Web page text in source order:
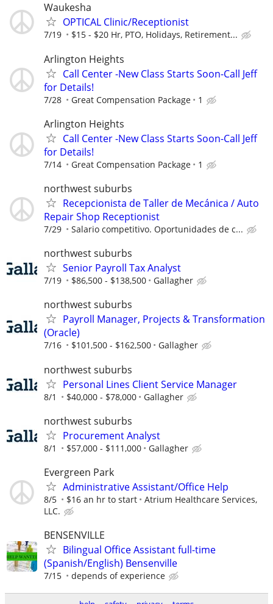
Waukesha
OPTICAL Clinic/Receptionist
7/19 $15 - $20 Hr, PTO, Holidays, Retirement...
Arlington Heights
Call Center -New Class Starts Soon-Call Jeff
for Details!
7/28 Great Compensation Package 1
Arlington Heights
Call Center -New Class Starts Soon-Call Jeff
for Details!
7/14 Great Compensation Package 1
northwest suburbs
Recepcionista de Taller de Mecánica / Auto
Repair Shop Receptionist
7/29 Salario competitivo. Oportunidades de c...
northwest suburbs
Senior Payroll Tax Analyst
7/19 $86,500 - $138,500 Gallagher
northwest suburbs
Payroll Manager, Projects & Transformation
(Oracle)
7/16 $101,500 - $162,500 Gallagher
northwest suburbs
Personal Lines Client Service Manager
8/1 $40,000 - $78,000 Gallagher
northwest suburbs
Procurement Analyst
8/1 $57,000 - $111,000 Gallagher
Evergreen Park
Administrative Assistant/Office Help
8/5 $16 an hr to start
Atrium Healthcare Services,
LLC.
BENSENVILLE
Bilingual Office Assistant full-time
(Spanish/English) Bensenville
7/15 depends of experience